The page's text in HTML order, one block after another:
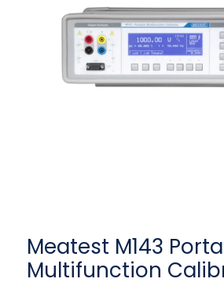
Meatest M143
Multifunction
Meatest M143
Multifunction